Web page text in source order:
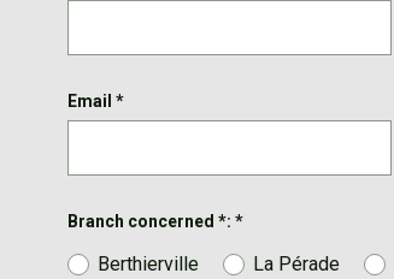
Email *
Branch concerned *: *
Berthierville La Pérade